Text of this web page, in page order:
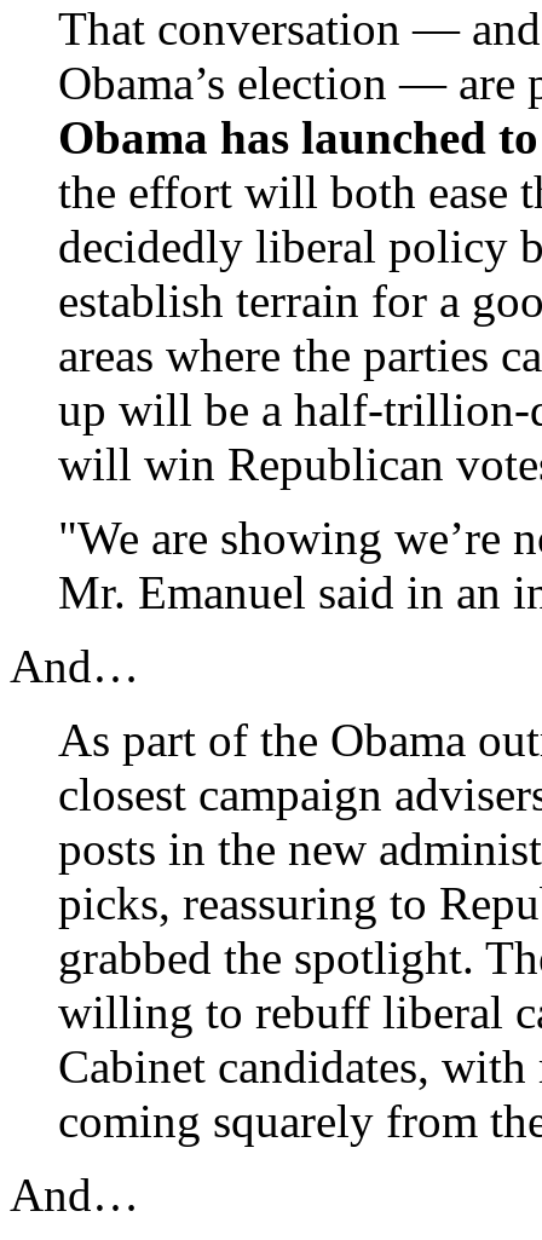
That conversation —
Obama’s election — are
Obama has launched
the effort will both ease
decidedly liberal policy
establish terrain for a
areas where the parties
up will be a half-trillion-
will win Republican
"We are showing we’re
Mr. Emanuel said in an
And…
As part of the Obama
closest campaign
posts in the new
picks, reassuring to
grabbed the spotlight.
willing to rebuff liberal
Cabinet candidates,
coming squarely from
And…